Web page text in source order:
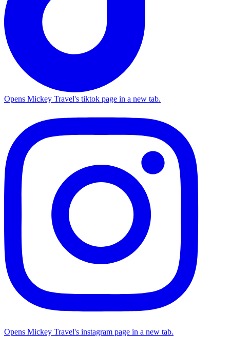
Opens Mickey Travel's tiktok page in a new tab.
Opens Mickey Travel's instagram page in a new tab.